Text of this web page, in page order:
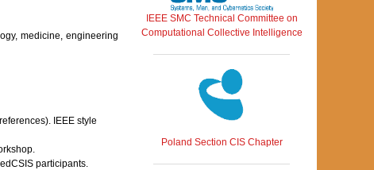
medicine, engineering
IEEE style
participants.
IEEE SMC Technical Committee on
Computational Collective Intelligence
Poland Section CIS Chapter